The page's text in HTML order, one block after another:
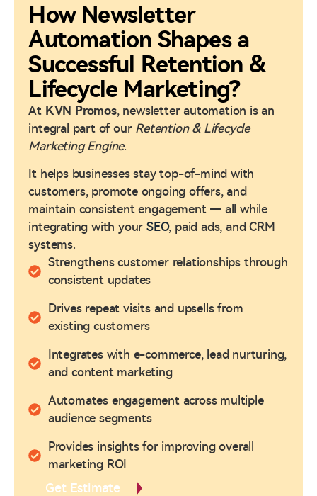
How Newsletter
Automation Shapes a
Successful Retention &
Lifecycle Marketing?
At KVN Promos, newsletter automation is an
integral part of our Retention & Lifecycle
Marketing Engine.
It helps businesses stay top-of-mind with
customers, promote ongoing offers, and
maintain consistent engagement — all while
integrating with your SEO, paid ads, and CRM
systems.
Strengthens customer relationships through
consistent updates
Drives repeat visits and upsells from
existing customers
Integrates with e-commerce, lead nurturing,
and content marketing
Automates engagement across multiple
audience segments
Provides insights for improving overall
marketing ROI
Get Estimate